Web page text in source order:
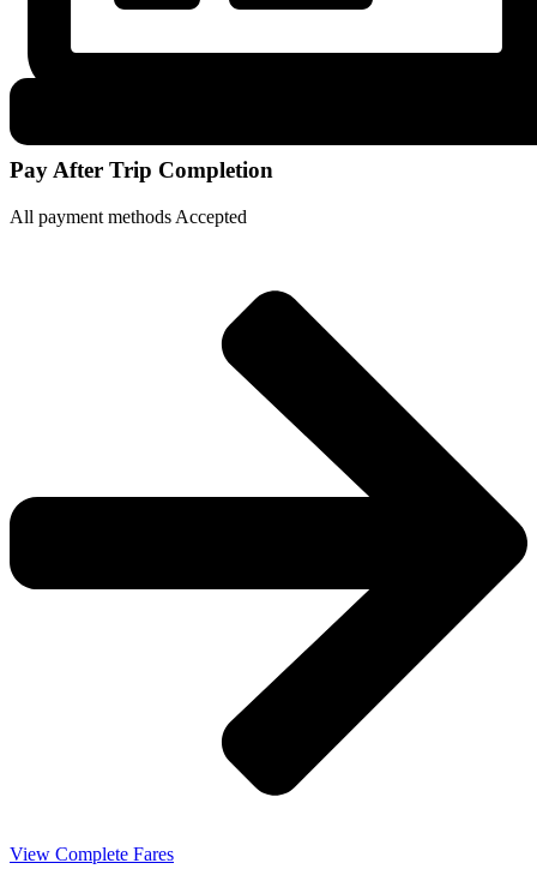
Pay After Trip Completion
All payment methods Accepted
View Complete Fares